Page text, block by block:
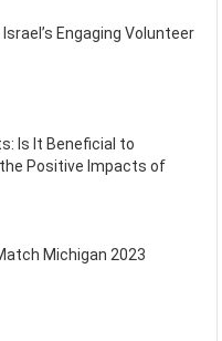
Engaging Volunteer
Is It Beneficial to
Positive Impacts of
Michigan 2023